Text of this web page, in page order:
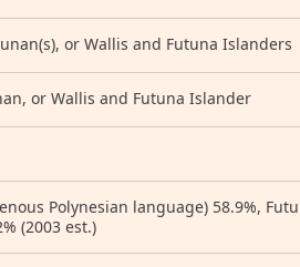
or Wallis and Futuna Islanders
or Wallis and Futuna Islander
Polynesian language) 58.9%,
(2003 est.)